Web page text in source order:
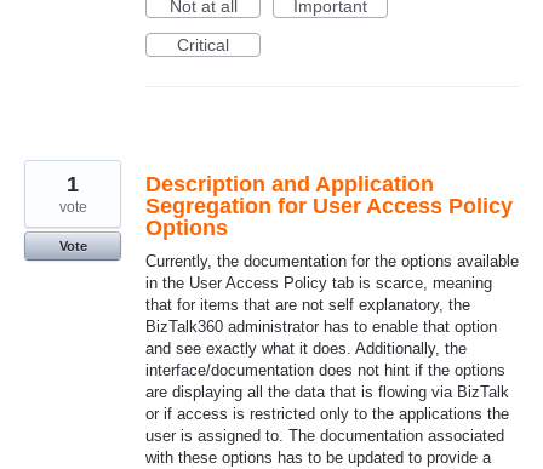
Not at all
Important
Critical
Description and Application
Segregation for User Access Policy
Options
Currently, the documentation for the options available
in the User Access Policy tab is scarce, meaning
that for items that are not self explanatory, the
BizTalk360 administrator has to enable that option
and see exactly what it does. Additionally, the
interface/documentation does not hint if the options
are displaying all the data that is flowing via BizTalk
or if access is restricted only to the applications the
user is assigned to. The documentation associated
with these options has to be updated to provide a
1
vote
Vote